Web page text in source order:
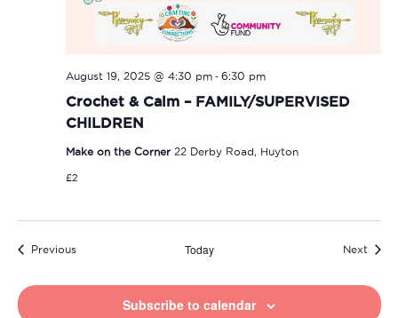
Crochet & Calm – FAMILY/SUPERVISED
CHILDREN
August 19, 2025 @ 4:30 pm- 6:30 pm
Make on the Corner 22 Derby Road, Huyton
£2
PreviousEvents Today Next
Subscribe to calendar